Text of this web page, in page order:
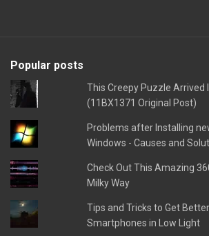
Popular posts
This Creepy Puzzle Arrived
(11BX1371 Original Post)
Problems after Installing
Windows - Causes and
Check Out This Amazing
Milky Way
Tips and Tricks to Get
Smartphones in Low Light